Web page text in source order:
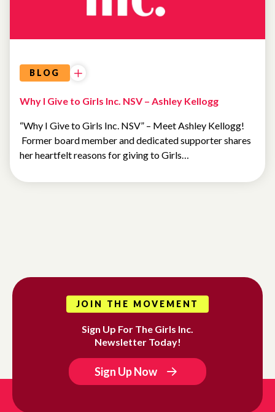
BLOG
Why I Give to Girls Inc. NSV – Ashley Kellogg
“Why I Give to Girls Inc. NSV” – Meet Ashley Kellogg!
Former board member and dedicated supporter shares
her heartfelt reasons for giving to Girls…
JOIN THE MOVEMENT
Sign Up For The Girls Inc.
Newsletter Today!
Sign Up Now